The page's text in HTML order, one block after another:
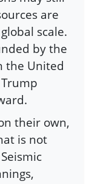
are
scale.
by the
the United
their own,
is not